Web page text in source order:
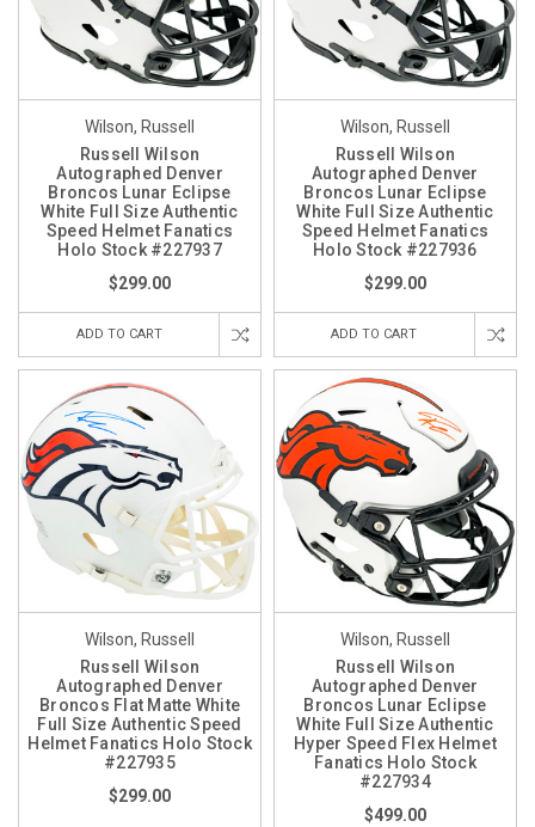
Wilson, Russell
Russell Wilson
Autographed Denver
Broncos Lunar Eclipse
White Full Size Authentic
Speed Helmet Fanatics
Holo Stock #227937
$299.00
ADD TO CART
Wilson, Russell
Russell Wilson
Autographed Denver
Broncos Lunar Eclipse
White Full Size Authentic
Speed Helmet Fanatics
Holo Stock #227936
$299.00
ADD TO CART
Wilson, Russell
Russell Wilson
Autographed Denver
Broncos Flat Matte White
Full Size Authentic Speed
Helmet Fanatics Holo Stock
#227935
$299.00
Wilson, Russell
Russell Wilson
Autographed Denver
Broncos Lunar Eclipse
White Full Size Authentic
Hyper Speed Flex Helmet
Fanatics Holo Stock
#227934
$499.00